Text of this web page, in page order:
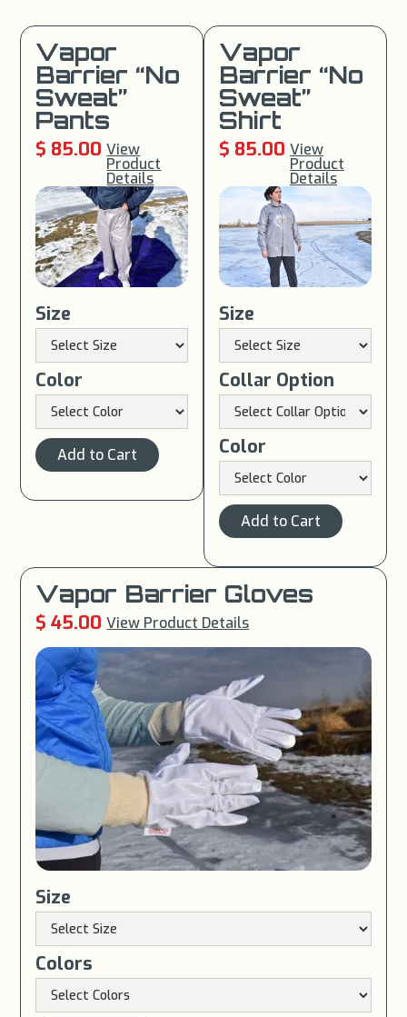
Vapor
Barrier “No
Sweat”
Pants
$ 85.00View
Product
Details
Size
Color
Vapor
Barrier “No
Sweat”
Shirt
$ 85.00 View
Product
Details
Size
Collar Option
Color
Vapor Barrier Gloves
$ 45.00View Product Details
Size
Colors